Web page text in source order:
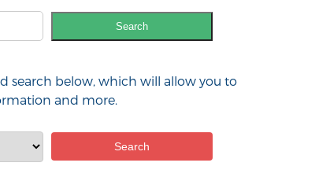
Search
search below, which will allow you to
and more.